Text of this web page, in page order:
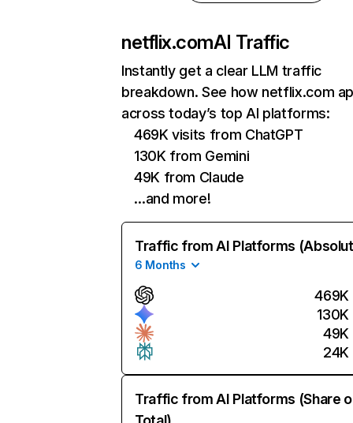
netflix.comAI Traffic
Instantly get a clear LLM traffic
breakdown. See how netflix.com
across today’s top AI platforms:
469K visits from ChatGPT
130K from Gemini
49K from Claude
…and more!
Traffic from AI Platforms
6 Months
469K
130K
49K
24K
Traffic from AI Platforms (Share